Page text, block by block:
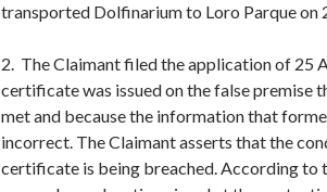
transported Dolfinarium to Loro Parque on
2. The Claimant filed the application of 25
certificate was issued on the false premise
met and because the information that
incorrect. The Claimant asserts that the
certificate is being breached. According to